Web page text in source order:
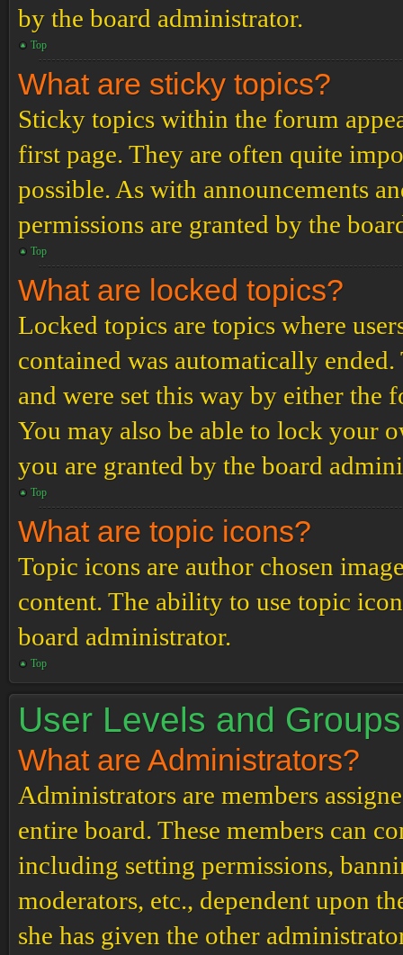
by the board administrator.
Top
What are sticky topics?
Sticky topics within the forum
first page. They are often quite
possible. As with announcements
permissions are granted by the
Top
What are locked topics?
Locked topics are topics where
contained was automatically
and were set this way by either the
You may also be able to lock your
you are granted by the board
Top
What are topic icons?
Topic icons are author chosen
content. The ability to use topic
board administrator.
Top
User Levels and Groups
What are Administrators?
Administrators are members
entire board. These members can
including setting permissions,
moderators, etc., dependent upon
she has given the other